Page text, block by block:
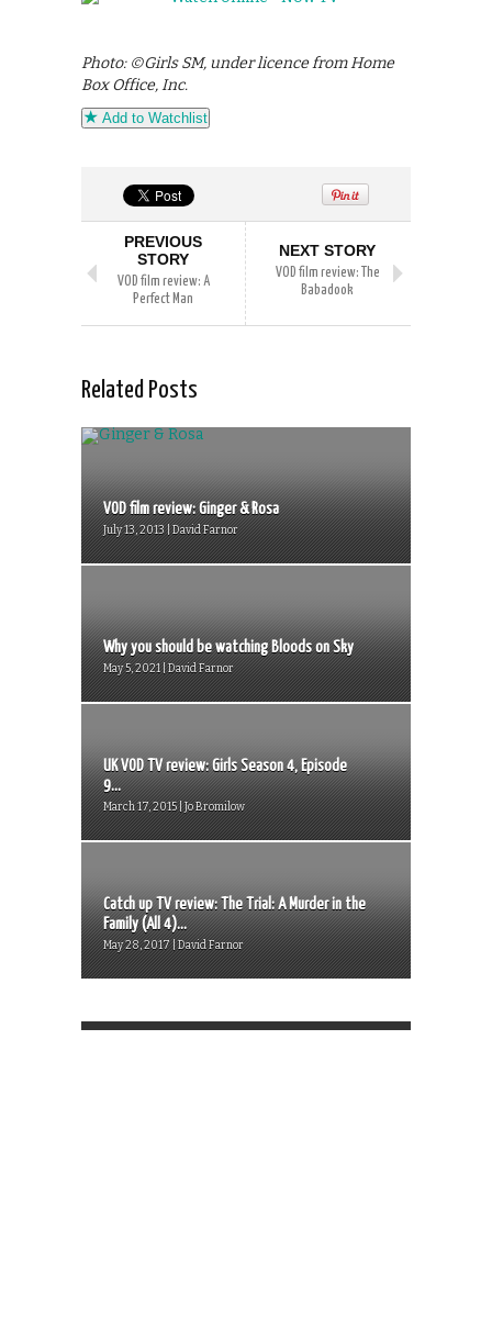
Photo: ©Girls SM, under licence from Home
Box Office, Inc.
Add to Watchlist
PREVIOUS
STORY
VOD film review: A
Perfect Man
NEXT STORY
VOD film review: The
Babadook
Related Posts
VOD film review: Ginger & Rosa
July 13, 2013 | David Farnor
Why you should be watching Bloods on Sky
May 5, 2021 | David Farnor
UK VOD TV review: Girls Season 4, Episode
9...
March 17, 2015 | Jo Bromilow
Catch up TV review: The Trial: A Murder in the
Family (All 4)...
May 28, 2017 | David Farnor